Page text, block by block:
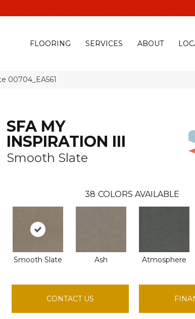
FLOORING SERVICES ABOUT
00704_EA561
SFA MY
INSPIRATION III
Smooth Slate
38 COLORS AVAILABLE
Smooth Slate Ash Atmosphere
CONTACT US